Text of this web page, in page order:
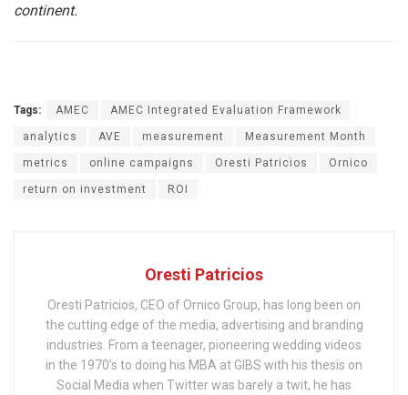
continent.
Tags: AMEC AMEC Integrated Evaluation Framework
analytics AVE measurement Measurement Month
metrics online campaigns Oresti Patricios Ornico
return on investment ROI
Oresti Patricios
Oresti Patricios, CEO of Ornico Group, has long been on
the cutting edge of the media, advertising and branding
industries. From a teenager, pioneering wedding videos
in the 1970’s to doing his MBA at GIBS with his thesis on
Social Media when Twitter was barely a twit, he has